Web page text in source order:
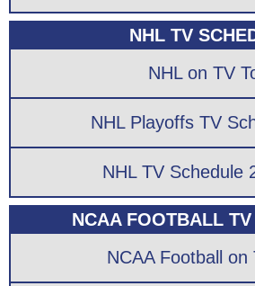
NHL TV
NHL on TV
NHL Playoffs TV
NHL TV Schedule
NCAA FOOTBALL
NCAA Football on